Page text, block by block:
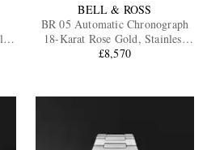
BELL & ROSS
BR 05 Automatic Chronograph
18-Karat Rose Gold, Stainless
Steel Watch, Ref. BR05C-RTH-
£8,570